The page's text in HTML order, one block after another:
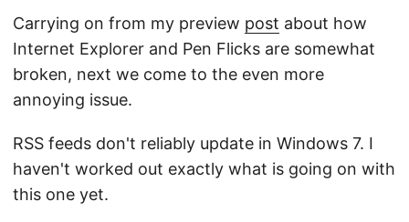
Carrying on from my preview post about how
Internet Explorer and Pen Flicks are somewhat
broken, next we come to the even more
annoying issue.
RSS feeds don't reliably update in Windows 7. I
haven't worked out exactly what is going on with
this one yet.